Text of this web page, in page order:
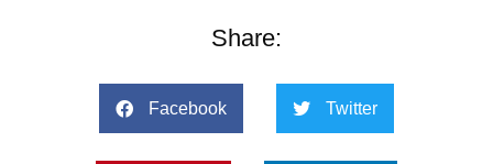
Share:
Facebook Twitter